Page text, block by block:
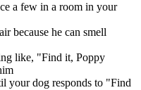
a few in a room in your
because he can smell
like, "Find it, Poppy
your dog responds to "Find